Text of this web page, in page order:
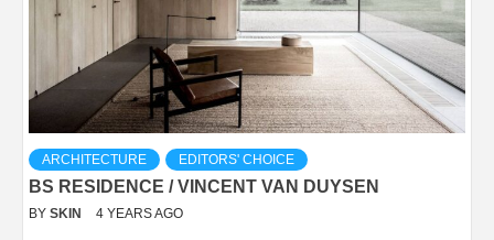
ARCHITECTURE EDITORS' CHOICE
BS RESIDENCE / VINCENT VAN DUYSEN
BY SKIN 4 YEARS AGO